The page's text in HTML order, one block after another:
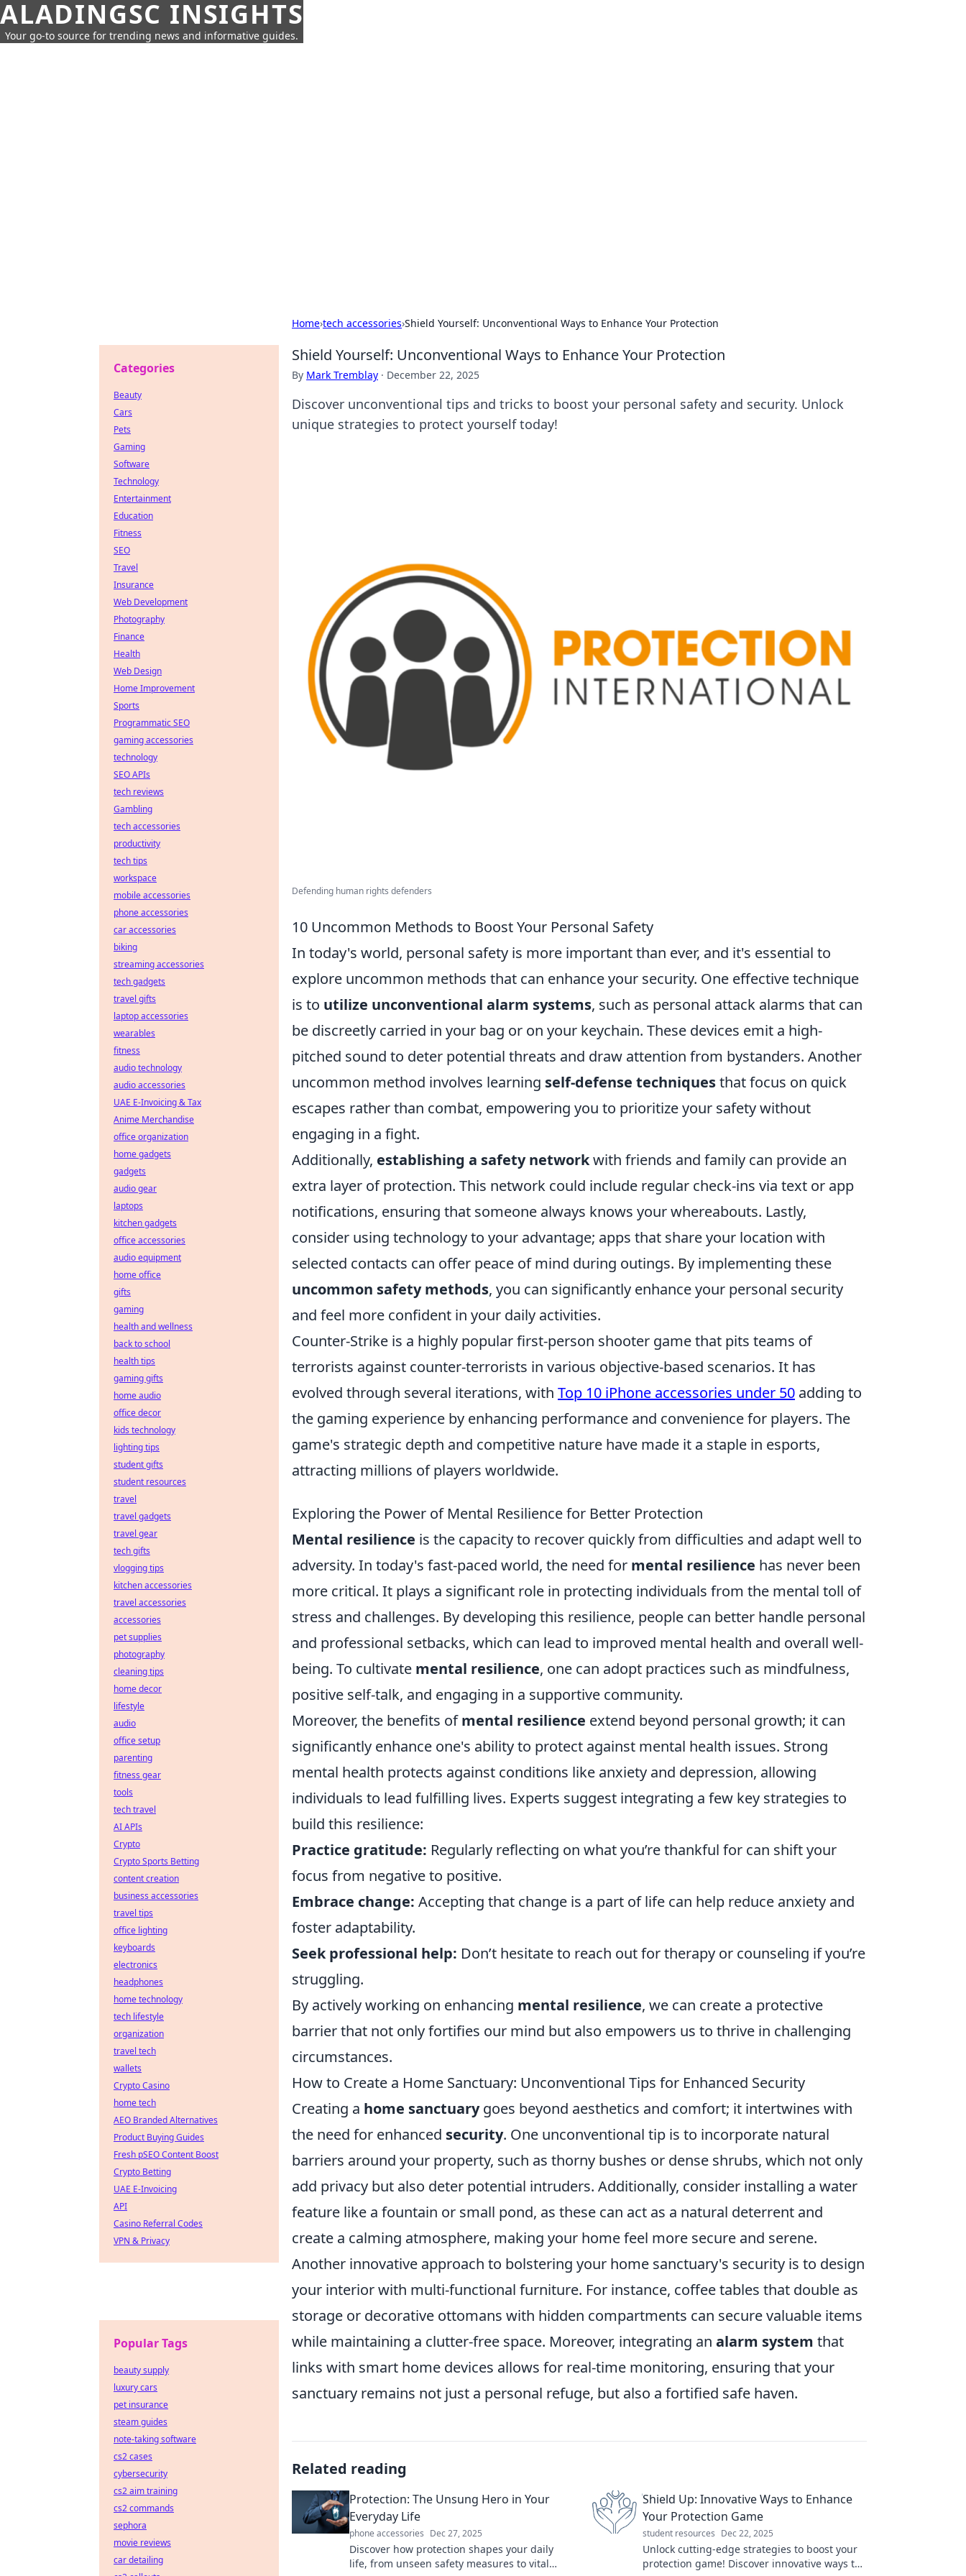
ALADINGSC INSIGHTS
Your go-to source for trending news and informative guides.
Home›tech accessories›Shield Yourself: Unconventional Ways to Enhance Your Protection
Shield Yourself: Unconventional Ways to Enhance Your Protection
By Mark Tremblay · December 22, 2025
Discover unconventional tips and tricks to boost your personal safety and security. Unlock
unique strategies to protect yourself today!
Defending human rights defenders
10 Uncommon Methods to Boost Your Personal Safety
In today's world, personal safety is more important than ever, and it's essential to
explore uncommon methods that can enhance your security. One effective technique
is to utilize unconventional alarm systems, such as personal attack alarms that can
be discreetly carried in your bag or on your keychain. These devices emit a high-
pitched sound to deter potential threats and draw attention from bystanders. Another
uncommon method involves learning self-defense techniquesthat focus on quick
escapes rather than combat, empowering you to prioritize your safety without
engaging in a fight.
Additionally, establishing a safety networkwith friends and family can provide an
extra layer of protection. This network could include regular check-ins via text or app
notifications, ensuring that someone always knows your whereabouts. Lastly,
consider using technology to your advantage; apps that share your location with
selected contacts can offer peace of mind during outings. By implementing these
uncommon safety methods, you can significantly enhance your personal security
and feel more confident in your daily activities.
Counter-Strike is a highly popular first-person shooter game that pits teams of
terrorists against counter-terrorists in various objective-based scenarios. It has
evolved through several iterations, with Top 10 iPhone accessories under 50 adding to
the gaming experience by enhancing performance and convenience for players. The
game's strategic depth and competitive nature have made it a staple in esports,
attracting millions of players worldwide.
Exploring the Power of Mental Resilience for Better Protection
Mental resilience is the capacity to recover quickly from difficulties and adapt well to
adversity. In today's fast-paced world, the need for mental resilience has never been
more critical. It plays a significant role in protecting individuals from the mental toll of
stress and challenges. By developing this resilience, people can better handle personal
and professional setbacks, which can lead to improved mental health and overall well-
being. To cultivate mental resilience, one can adopt practices such as mindfulness,
positive self-talk, and engaging in a supportive community.
Moreover, the benefits ofmental resilience extend beyond personal growth; it can
significantly enhance one's ability to protect against mental health issues. Strong
mental health protects against conditions like anxiety and depression, allowing
individuals to lead fulfilling lives. Experts suggest integrating a few key strategies to
build this resilience:
Practice gratitude: Regularly reflecting on what you’re thankful for can shift your
focus from negative to positive.
Embrace change: Accepting that change is a part of life can help reduce anxiety and
foster adaptability.
Seek professional help: Don’t hesitate to reach out for therapy or counseling if you’re
struggling.
By actively working on enhancing mental resilience, we can create a protective
barrier that not only fortifies our mind but also empowers us to thrive in challenging
circumstances.
How to Create a Home Sanctuary: Unconventional Tips for Enhanced Security
Creating a home sanctuarygoes beyond aesthetics and comfort; it intertwines with
the need for enhanced security. One unconventional tip is to incorporate natural
barriers around your property, such as thorny bushes or dense shrubs, which not only
add privacy but also deter potential intruders. Additionally, consider installing a water
feature like a fountain or small pond, as these can act as a natural deterrent and
create a calming atmosphere, making your home feel more secure and serene.
Another innovative approach to bolstering your home sanctuary's security is to design
your interior with multi-functional furniture. For instance, coffee tables that double as
storage or decorative ottomans with hidden compartments can secure valuable items
while maintaining a clutter-free space. Moreover, integrating an alarm system that
links with smart home devices allows for real-time monitoring, ensuring that your
sanctuary remains not just a personal refuge, but also a fortified safe haven.
Related reading
Protection: The Unsung Hero in Your
Everyday Life
phone accessories Dec 27, 2025
Discover how protection shapes your daily
life, from unseen safety measures to vital
Shield Up: Innovative Ways to Enhance
Your Protection Game
student resources Dec 22, 2025
Unlock cutting-edge strategies to boost your
protection game! Discover innovative ways to
Categories
Beauty
Cars
Pets
Gaming
Software
Technology
Entertainment
Education
Fitness
SEO
Travel
Insurance
Web Development
Photography
Finance
Health
Web Design
Home Improvement
Sports
Programmatic SEO
gaming accessories
technology
SEO APIs
tech reviews
Gambling
tech accessories
productivity
tech tips
workspace
mobile accessories
phone accessories
car accessories
biking
streaming accessories
tech gadgets
travel gifts
laptop accessories
wearables
fitness
audio technology
audio accessories
UAE E-Invoicing & Tax
Anime Merchandise
office organization
home gadgets
gadgets
audio gear
laptops
kitchen gadgets
office accessories
audio equipment
home office
gifts
gaming
health and wellness
back to school
health tips
gaming gifts
home audio
office decor
kids technology
lighting tips
student gifts
student resources
travel
travel gadgets
travel gear
tech gifts
vlogging tips
kitchen accessories
travel accessories
accessories
pet supplies
photography
cleaning tips
home decor
lifestyle
audio
office setup
parenting
fitness gear
tools
tech travel
AI APIs
Crypto
Crypto Sports Betting
content creation
business accessories
travel tips
office lighting
keyboards
electronics
headphones
home technology
tech lifestyle
organization
travel tech
wallets
Crypto Casino
home tech
AEO Branded Alternatives
Product Buying Guides
Fresh pSEO Content Boost
Crypto Betting
UAE E-Invoicing
API
Casino Referral Codes
VPN & Privacy
Popular Tags
beauty supply
luxury cars
pet insurance
steam guides
note-taking software
cs2 cases
cybersecurity
cs2 aim training
cs2 commands
sephora
movie reviews
car detailing